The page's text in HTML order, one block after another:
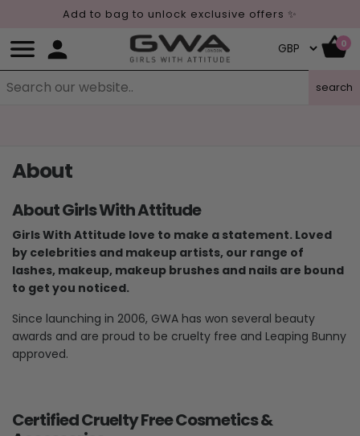
Add to bag to unlock exclusive offers ✨
0
search
About
About Girls With Attitude
Girls With Attitude love to make a statement. Loved
by celebrities and makeup artists, our range of
lashes, makeup, makeup brushes and nails are bound
to get you noticed.
Since launching in 2006, GWA has won several beauty
awards and are proud to be cruelty free and Leaping Bunny
approved.
Certified Cruelty Free Cosmetics &